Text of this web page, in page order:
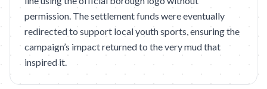
permission. The settlement funds were eventually
redirected to support local youth sports, ensuring the
campaign’s impact returned to the very mud that
inspired it.